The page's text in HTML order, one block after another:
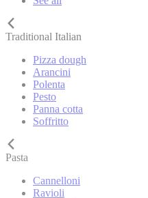
Traditional Italian
Pizza dough
Arancini
Polenta
Pesto
Panna cotta
Soffritto
Pasta
Cannelloni
Ravioli